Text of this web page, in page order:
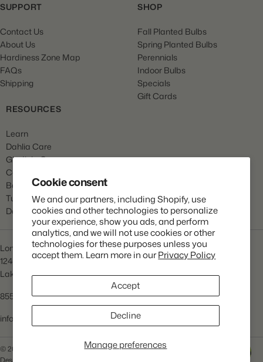
Cookie consent
We and our partners, including Shopify, use
cookies and other technologies to personalize
your experience, show you ads, and perform
analytics, and we will not use cookies or other
technologies for these purposes unless you
accept them. Learn more in ourPrivacy Policy
Manage preferences
Accept
Decline
Help
SUPPORT
Contact Us
About Us
Hardiness Zone Map
FAQs
Shipping
SHOP
Fall Planted Bulbs
Spring Planted Bulbs
Perennials
Indoor Bulbs
Specials
Gift Cards
RESOURCES
Learn
Dahlia Care
Gladiola Care
Canna Care
Begonia Care
Tulip Care
Daffodil Care
Longfield Gardens
1245 Airport Rd
Lakewood, NJ 08701
855.534.2733
info@lfgardens.com
© 2026 Longfield GardensPrivacy PolicyTerms of Service
Designed and Developed by